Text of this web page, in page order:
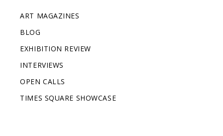
ART MAGAZINES
BLOG
EXHIBITION REVIEW
INTERVIEWS
OPEN CALLS
TIMES SQUARE SHOWCASE